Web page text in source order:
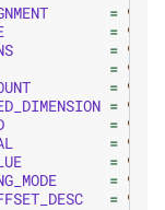
= 900
= 901
= 902
= 903
= 904
= 905
= 906
= 907
= 908
= 909
= 910